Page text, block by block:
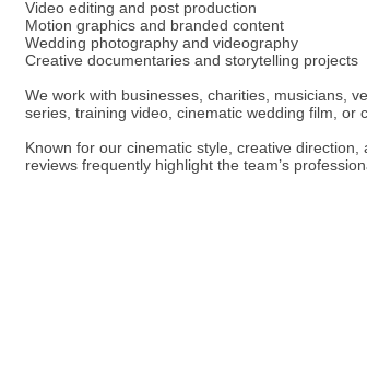
Video editing and post production
Motion graphics and branded content
Wedding photography and videography
Creative documentaries and storytelling projects
We work with businesses, charities, musicians,
series, training video, cinematic wedding film, or
Known for our cinematic style, creative
reviews frequently highlight the team’s